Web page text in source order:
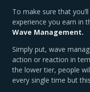
To make sure that
experience you earn in
Wave Management.
Simply put, wave
action or reaction in
the lower tier, people
every single time but